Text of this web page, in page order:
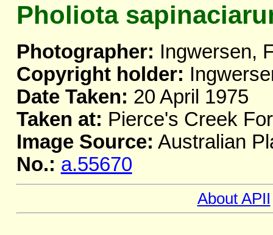
Pholiota
Photographer: Ingwersen,
Copyright holder:
Date Taken: 20 April 1975
Taken at: Pierce's Creek
Image Source: Australian
No.: a.55670
About APII